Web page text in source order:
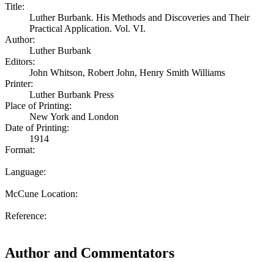
Title:
Luther Burbank. His Methods and Discoveries and Their
Practical Application. Vol. VI.
Author:
Luther Burbank
Editors:
John Whitson, Robert John, Henry Smith Williams
Printer:
Luther Burbank Press
Place of Printing:
New York and London
Date of Printing:
1914
Format:
Language:
McCune Location:
Reference:
Author and Commentators